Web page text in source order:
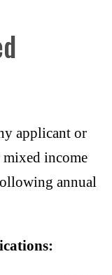
applicant or
income
annual